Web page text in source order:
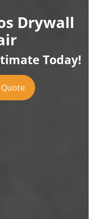
Drywall
Today!